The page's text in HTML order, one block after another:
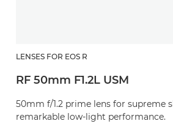
LENSES FOR EOS R
RF 50mm F1.2L USM
50mm f/1.2 prime lens for supreme
remarkable low-light performance.